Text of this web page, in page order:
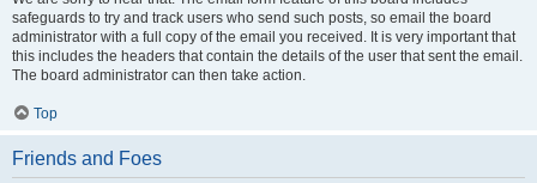
safeguards to try and track users who send such posts, so email the board
administrator with a full copy of the email you received. It is very important that
this includes the headers that contain the details of the user that sent the email.
The board administrator can then take action.
Top
Friends and Foes